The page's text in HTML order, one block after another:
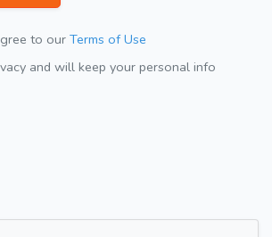
to our Terms of Use
and will keep your personal info